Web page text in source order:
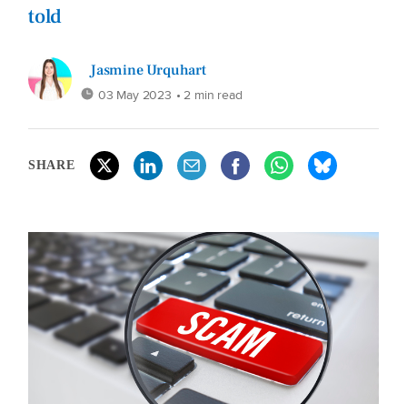
told
Jasmine Urquhart
03 May 2023 • 2 min read
SHARE